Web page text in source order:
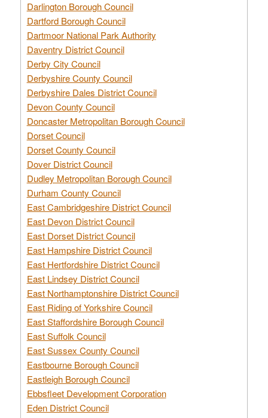
Darlington Borough Council
Dartford Borough Council
Dartmoor National Park Authority
Daventry District Council
Derby City Council
Derbyshire County Council
Derbyshire Dales District Council
Devon County Council
Doncaster Metropolitan Borough Council
Dorset Council
Dorset County Council
Dover District Council
Dudley Metropolitan Borough Council
Durham County Council
East Cambridgeshire District Council
East Devon District Council
East Dorset District Council
East Hampshire District Council
East Hertfordshire District Council
East Lindsey District Council
East Northamptonshire District Council
East Riding of Yorkshire Council
East Staffordshire Borough Council
East Suffolk Council
East Sussex County Council
Eastbourne Borough Council
Eastleigh Borough Council
Ebbsfleet Development Corporation
Eden District Council